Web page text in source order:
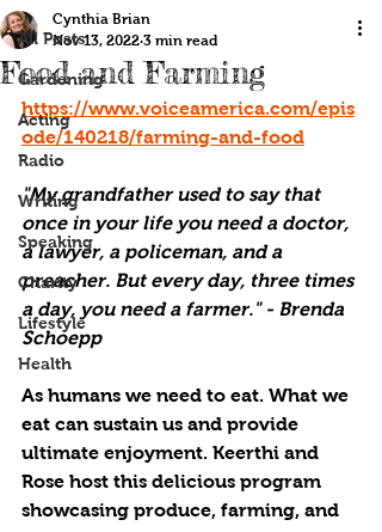
All Posts
Gardening
Acting
Radio
Writing
Speaking
Charity
Lifestyle
Health
Food and Farming
Cynthia Brian
Nov 13, 2022 3 min read
https://www.voiceamerica.com/epis
ode/140218/farming-and-food
"My grandfather used to say that
once in your life you need a doctor,
a lawyer, a policeman, and a
preacher. But every day, three times
a day, you need a farmer." - Brenda
Schoepp
As humans we need to eat. What we
eat can sustain us and provide
ultimate enjoyment. Keerthi and
Rose host this delicious program
showcasing produce, farming, and